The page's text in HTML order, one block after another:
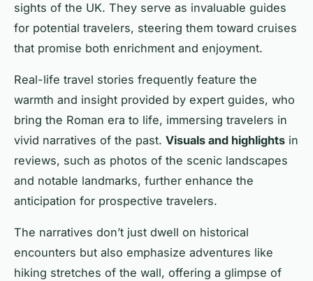
sights of the UK. They serve as invaluable guides
for potential travelers, steering them toward cruises
that promise both enrichment and enjoyment.
Real-life travel stories frequently feature the
warmth and insight provided by expert guides, who
bring the Roman era to life, immersing travelers in
vivid narratives of the past. Visuals and highlights in
reviews, such as photos of the scenic landscapes
and notable landmarks, further enhance the
anticipation for prospective travelers.
The narratives don’t just dwell on historical
encounters but also emphasize adventures like
hiking stretches of the wall, offering a glimpse of